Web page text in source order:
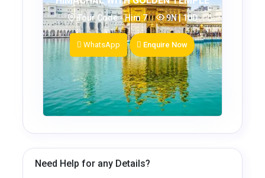
Tour Code - Him 7 9N | 10D
WhatsApp Enquire Now
Need Help for any Details?